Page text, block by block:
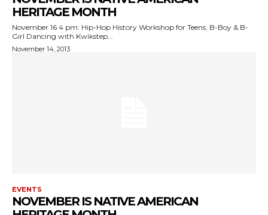
HERITAGE MONTH
November 16 4 pm: Hip-Hop History Workshop for Teens: B-Boy & B-
Girl Dancing with Kwikstep...
November 14, 2013
EVENTS
NOVEMBER IS NATIVE AMERICAN